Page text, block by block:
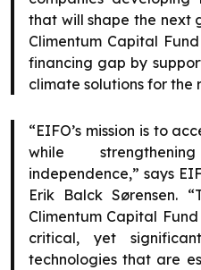
that will shape the next
Climentum Capital
financing gap by
climate solutions for the
“EIFO’s mission is to
while
independence,” says
Erik Balck Sørensen.
Climentum Capital
critical, yet
technologies that are